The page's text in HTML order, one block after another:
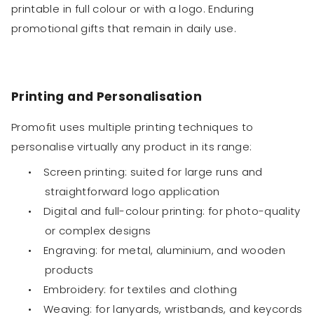
printable in full colour or with a logo. Enduring
promotional gifts that remain in daily use.
Printing and Personalisation
Promofit uses multiple printing techniques to
personalise virtually any product in its range:
•
Screen printing: suited for large runs and
straightforward logo application
•
Digital and full-colour printing: for photo-quality
or complex designs
•
Engraving: for metal, aluminium, and wooden
products
•
Embroidery: for textiles and clothing
•
Weaving: for lanyards, wristbands, and keycords